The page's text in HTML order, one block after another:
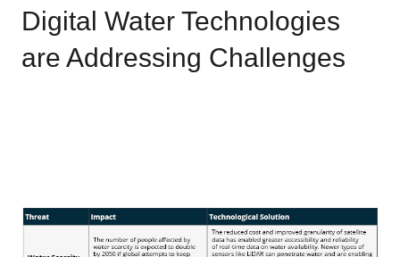
Digital Water Technologies
are Addressing Challenges